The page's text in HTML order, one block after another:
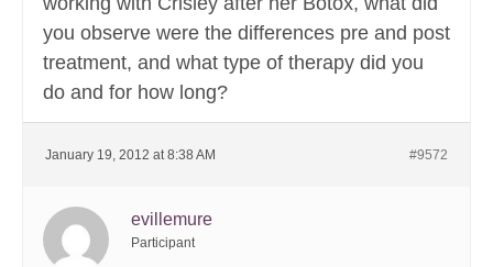
you observe were the differences pre and post
treatment, and what type of therapy did you
do and for how long?
January 19, 2012 at 8:38 AM #9572
evillemure
Participant